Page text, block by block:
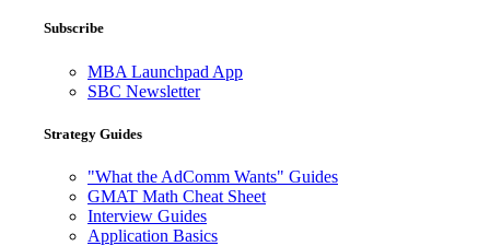
Subscribe
MBA Launchpad App
SBC Newsletter
Strategy Guides
"What the AdComm Wants" Guides
GMAT Math Cheat Sheet
Interview Guides
Application Basics